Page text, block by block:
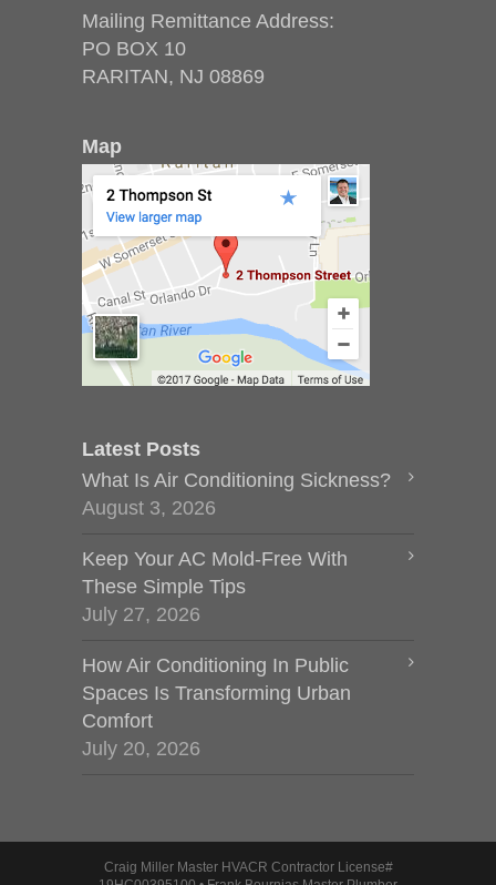
Mailing Remittance Address:
PO BOX 10
RARITAN, NJ 08869
Map
Latest Posts
What Is Air Conditioning Sickness?
August 3, 2026
Keep Your AC Mold-Free With
These Simple Tips
July 27, 2026
How Air Conditioning In Public
Spaces Is Transforming Urban
Comfort
July 20, 2026
Craig Miller Master HVACR Contractor License#